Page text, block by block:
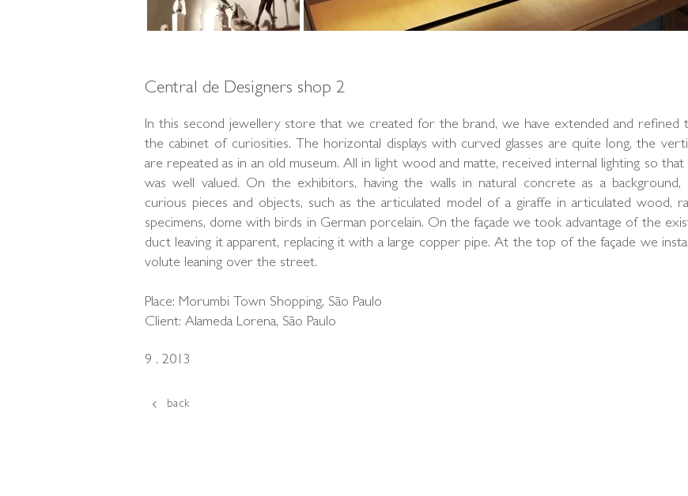
Central de Designers shop 2
In this second jewellery store that we created for the brand, we have extended and refined
the cabinet of curiosities. The horizontal displays with curved glasses are quite long, the
are repeated as in an old museum. All in light wood and matte, received internal lighting so that
was well valued. On the exhibitors, having the walls in natural concrete as a background,
curious pieces and objects, such as the articulated model of a giraffe in articulated wood,
specimens, dome with birds in German porcelain. On the façade we took advantage of the
duct leaving it apparent, replacing it with a large copper pipe. At the top of the façade we
volute leaning over the street.
Place: Morumbi Town Shopping, São Paulo
Client: Alameda Lorena, São Paulo
9 . 2013
back